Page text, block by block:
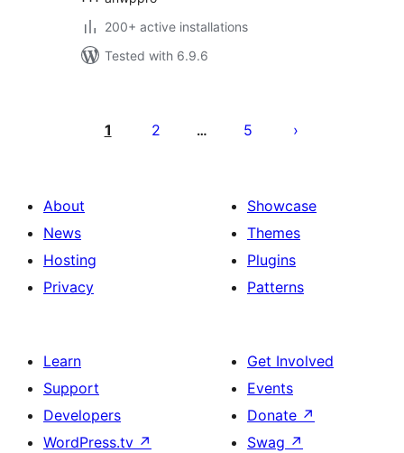
200+ active installations
Tested with 6.9.6
pagination
1 2 … 5
About
News
Hosting
Privacy
Showcase
Themes
Plugins
Patterns
Learn
Support
Developers
WordPress.tv ↗
Get Involved
Events
Donate ↗
Swag ↗